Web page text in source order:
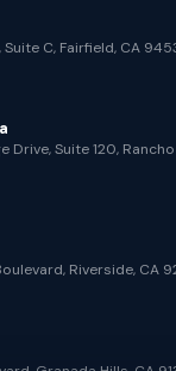
C, Fairfield, CA
Drive, Suite 120,
Riverside, CA